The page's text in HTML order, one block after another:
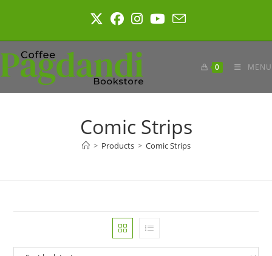
0 MENU
Comic Strips
> Products > Comic Strips